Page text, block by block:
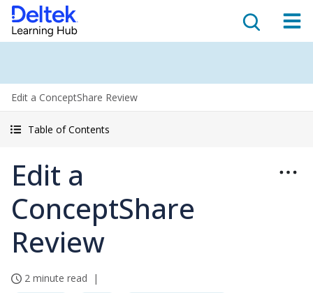
Edit a ConceptShare Review
Table of Contents
Edit a
ConceptShare
Review
2 minute read